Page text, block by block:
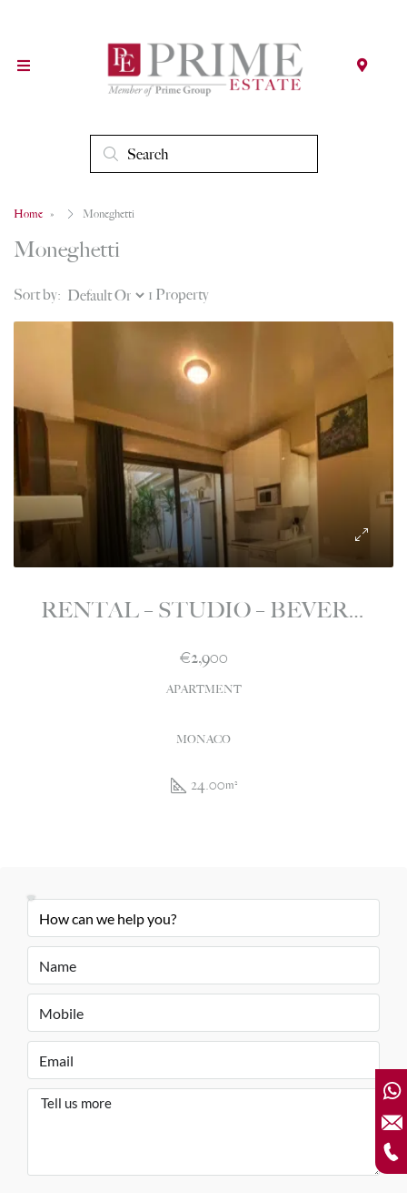
Home Moneghetti
Moneghetti
1 Property
Sort by:
RENTAL – STUDIO – BEVERLY PALACE – MONEGHETTI – MONACO
€2,900
APARTMENT
MONACO
24.00m²